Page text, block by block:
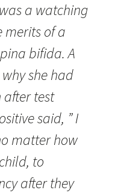
a watching
merits of a
bifida. A
she had
test
said, ” I
matter how
to
after they